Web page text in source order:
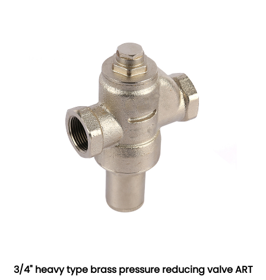
3/4" heavy type brass pressure reducing valve ART